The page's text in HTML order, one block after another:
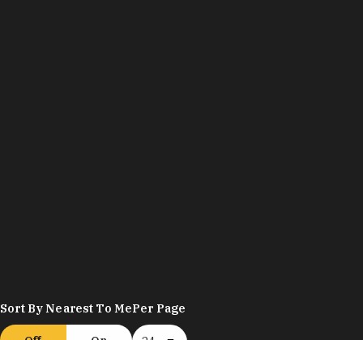
Sort By Nearest To MePer Page